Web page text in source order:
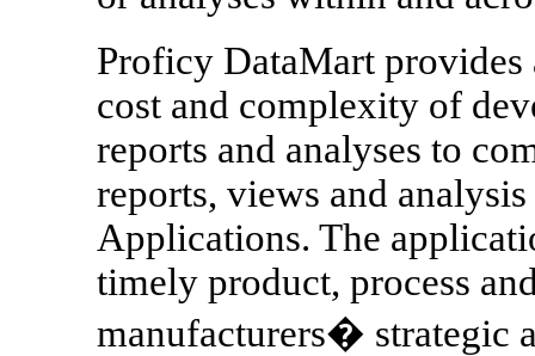
Proficy DataMart
cost and complexity of
reports and analyses to
reports, views and
Applications. The
timely product, process
manufacturers� strategic